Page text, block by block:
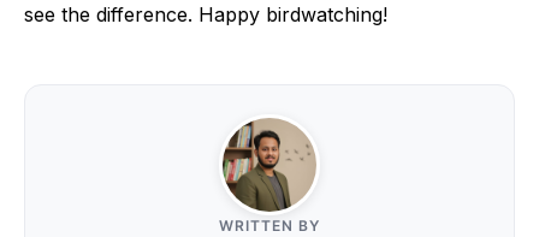
see the difference. Happy birdwatching!
WRITTEN BY